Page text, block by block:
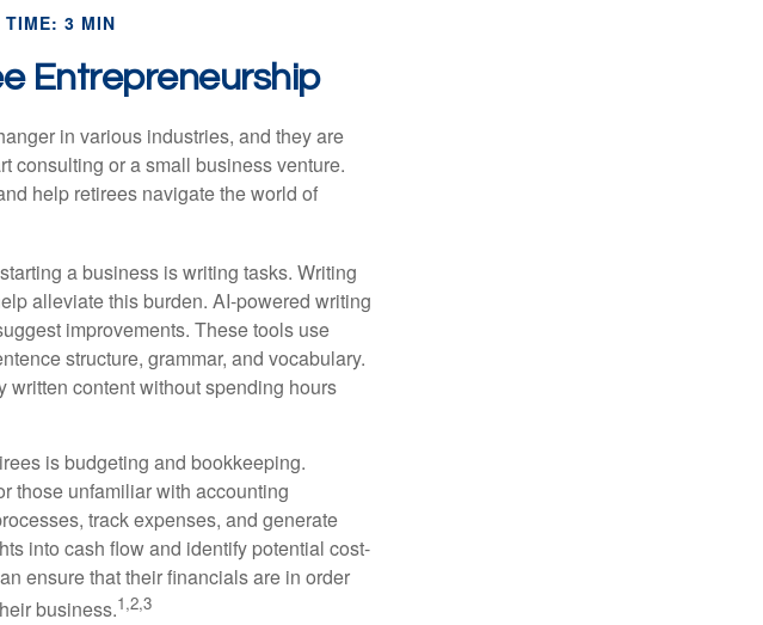
TIME: 3 MIN
Entrepreneurship
in various industries, and they are
consulting or a small business venture.
help retirees navigate the world of
a business is writing tasks. Writing
alleviate this burden. AI-powered writing
improvements. These tools use
structure, grammar, and vocabulary.
written content without spending hours
is budgeting and bookkeeping.
those unfamiliar with accounting
track expenses, and generate
into cash flow and identify potential cost-
ensure that their financials are in order
business.1,2,3